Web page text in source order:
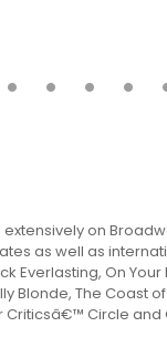
extensively on
as well as
Everlasting, On
Blonde, The Coast
Criticsâ€™ Circle and